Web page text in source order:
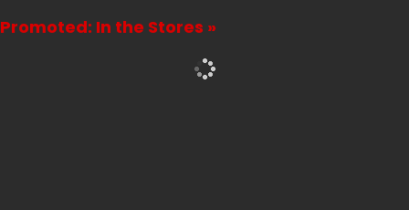
Promoted: In the Stores »